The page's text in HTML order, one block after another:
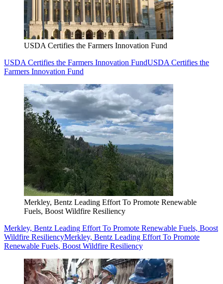
USDA Certifies the Farmers Innovation Fund
USDA Certifies the Farmers Innovation FundUSDA Certifies the
Farmers Innovation Fund
Merkley, Bentz Leading Effort To Promote Renewable
Fuels, Boost Wildfire Resiliency
Merkley, Bentz Leading Effort To Promote Renewable Fuels, Boost
Wildfire ResiliencyMerkley, Bentz Leading Effort To Promote
Renewable Fuels, Boost Wildfire Resiliency